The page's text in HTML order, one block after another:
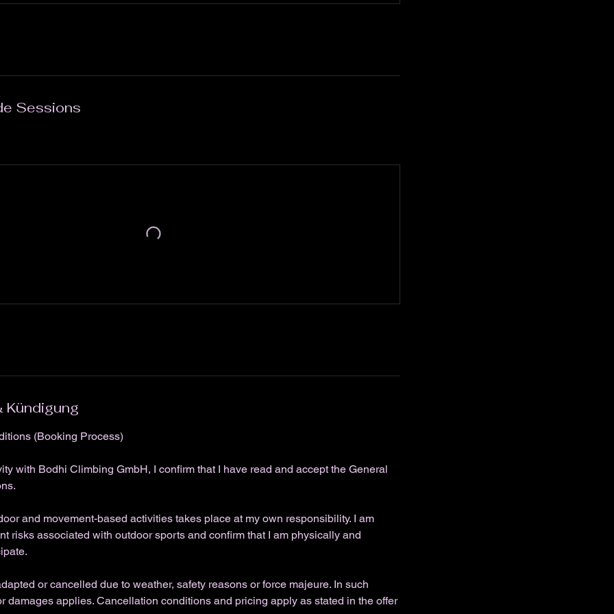
Sessions
Kündigung
(Booking Process)
with Bodhi Climbing GmbH, I confirm that I have read and accept the General
and movement-based activities takes place at my own responsibility. I am
risks associated with outdoor sports and confirm that I am physically and
or cancelled due to weather, safety reasons or force majeure. In such
damages applies. Cancellation conditions and pricing apply as stated in the offer